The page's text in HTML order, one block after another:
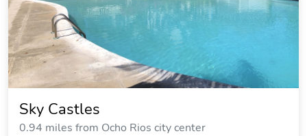
Sky Castles
0.94 miles from Ocho Rios city center